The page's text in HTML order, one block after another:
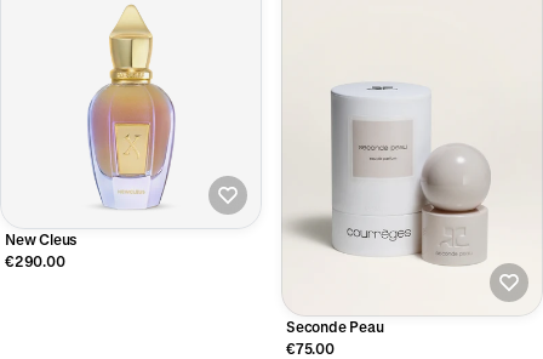
New Cleus
€290.00
Seconde Peau
€75.00